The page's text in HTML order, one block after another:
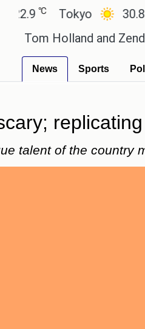
Tokyo 30.8 ℃
and Zendaya tied
News Sports
talent of the country